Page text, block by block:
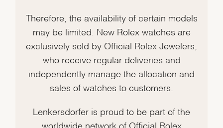
Therefore, the availability of certain models
may be limited. New Rolex watches are
exclusively sold by Official Rolex Jewelers,
who receive regular deliveries and
independently manage the allocation and
sales of watches to customers.
Lenkersdorfer is proud to be part of the
worldwide network of Official Rolex